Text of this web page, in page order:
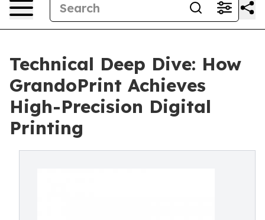
Technical Deep Dive: How
GrandoPrint Achieves
High-Precision Digital
Printing